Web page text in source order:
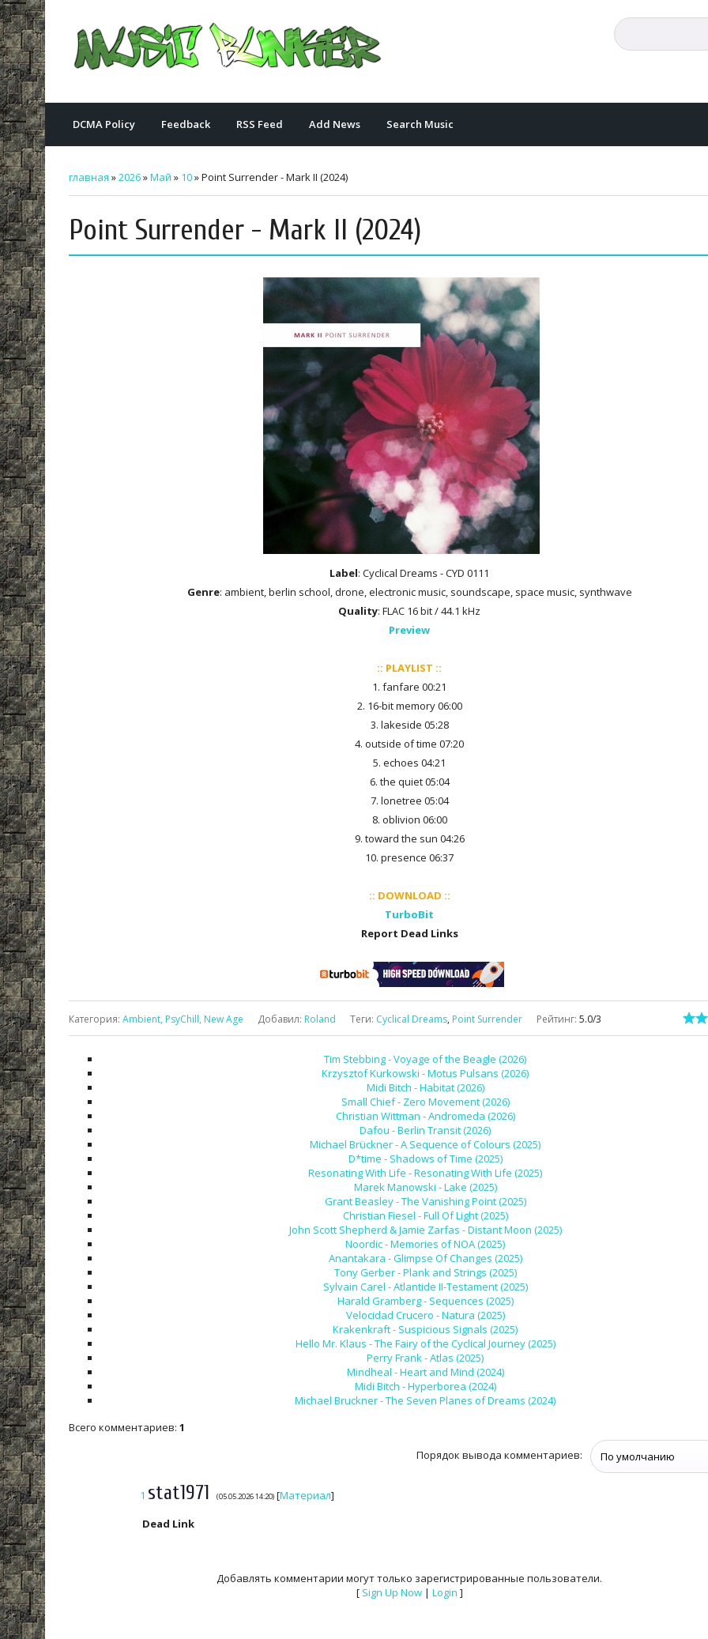
DCMA Policy Feedback RSS Feed Add News Search Music
главная »2026»Май » 10» Point Surrender - Mark II (2024)
Point Surrender - Mark II (2024)
Label: Cyclical Dreams - CYD 0111
Genre: ambient, berlin school, drone, electronic music, soundscape, space music, synthwave
Quality: FLAC 16 bit / 44.1 kHz
Preview
:: PLAYLIST ::
1. fanfare 00:21
2. 16-bit memory 06:00
3. lakeside 05:28
4. outside of time 07:20
5. echoes 04:21
6. the quiet 05:04
7. lonetree 05:04
8. oblivion 06:00
9. toward the sun 04:26
10. presence 06:37
:: DOWNLOAD ::
TurboBit
Report Dead Links
Категория: Ambient, PsyChill, New Age Добавил: Roland Теги: Cyclical Dreams, Point Surrender Рейтинг: 5.0/3
Tim Stebbing - Voyage of the Beagle (2026)
Krzysztof Kurkowski - Motus Pulsans (2026)
Midi Bitch - Habitat (2026)
Small Chief - Zero Movement (2026)
Christian Wittman - Andromeda (2026)
Dafou - Berlin Transit (2026)
Michael Brückner - A Sequence of Colours (2025)
D*time - Shadows of Time (2025)
Resonating With Life - Resonating With Life (2025)
Marek Manowski - Lake (2025)
Grant Beasley - The Vanishing Point (2025)
Christian Fiesel - Full Of Light (2025)
John Scott Shepherd & Jamie Zarfas - Distant Moon (2025)
Noordic - Memories of NOA (2025)
Anantakara - Glimpse Of Changes (2025)
Tony Gerber - Plank and Strings (2025)
Sylvain Carel - Atlantide II-Testament (2025)
Harald Gramberg - Sequences (2025)
Velocidad Crucero - Natura (2025)
Krakenkraft - Suspicious Signals (2025)
Hello Mr. Klaus - The Fairy of the Cyclical Journey (2025)
Perry Frank - Atlas (2025)
Mindheal - Heart and Mind (2024)
Midi Bitch - Hyperborea (2024)
Michael Bruckner - The Seven Planes of Dreams (2024)
Всего комментариев: 1
Порядок вывода комментариев:
1 stat1971 (05.05.2026 14:20) [Материал]
Dead Link
Добавлять комментарии могут только зарегистрированные пользователи.
[ Sign Up Now| Login ]